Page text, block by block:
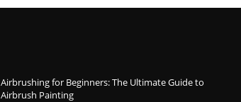
Airbrushing for Beginners: The Ultimate Guide to
Airbrush Painting